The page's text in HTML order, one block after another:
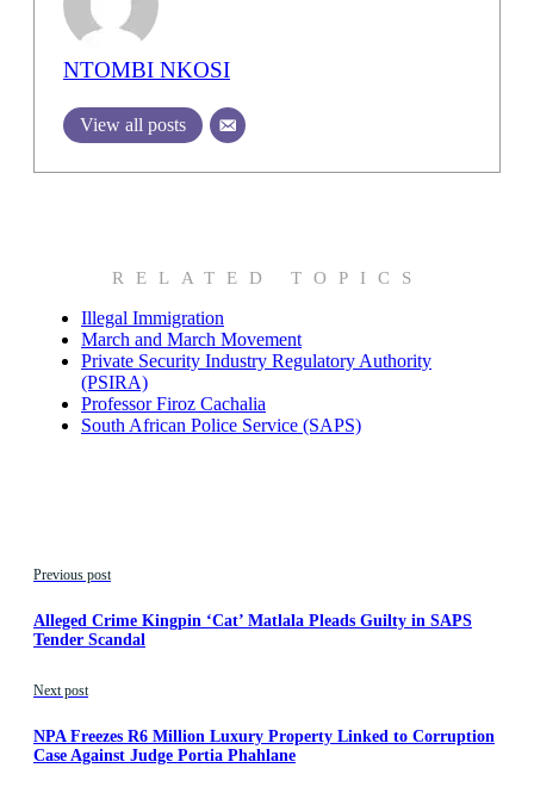
NTOMBI NKOSI
View all posts
RELATED TOPICS
Illegal Immigration
March and March Movement
Private Security Industry Regulatory Authority
(PSIRA)
Professor Firoz Cachalia
South African Police Service (SAPS)
Previous post
Alleged Crime Kingpin ‘Cat’ Matlala Pleads Guilty in SAPS
Tender Scandal
Next post
NPA Freezes R6 Million Luxury Property Linked to Corruption
Case Against Judge Portia Phahlane